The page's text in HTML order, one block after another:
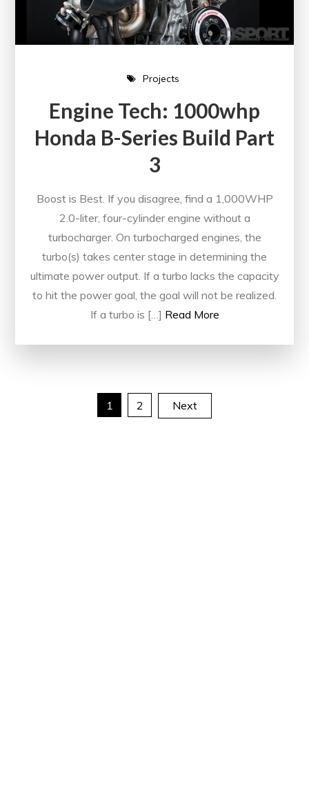
Projects
Engine Tech: 1000whp
Honda B-Series Build Part
3
Boost is Best. If you disagree, find a 1,000WHP
2.0-liter, four-cylinder engine without a
turbocharger. On turbocharged engines, the
turbo(s) takes center stage in determining the
ultimate power output. If a turbo lacks the capacity
to hit the power goal, the goal will not be realized.
If a turbo is […] Read More
1 2 Next